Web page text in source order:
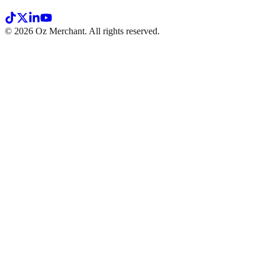
© 2026 Oz Merchant. All rights reserved.